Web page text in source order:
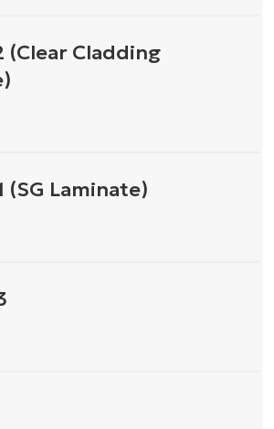
(Clear Cladding
(SG Laminate)